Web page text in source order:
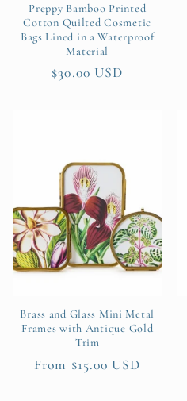
Preppy Bamboo Printed
Cotton Quilted Cosmetic
Bags Lined in a Waterproof
Material
Regular
$30.00 USD
Brass and Glass Mini Metal
Frames with Antique Gold
Trim
Regular
From $15.00 USD